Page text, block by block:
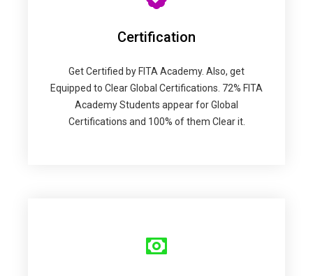
Certification
Get Certified by FITA Academy. Also, get
Equipped to Clear Global Certifications. 72% FITA
Academy Students appear for Global
Certifications and 100% of them Clear it.